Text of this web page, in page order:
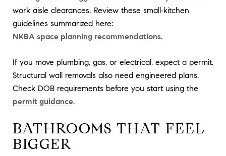
work aisle clearances. Review these small‑kitchen
guidelines summarized here:
NKBA space planning recommendations.
If you move plumbing, gas, or electrical, expect a permit.
Structural wall removals also need engineered plans.
Check DOB requirements before you start using the
permit guidance.
BATHROOMS THAT FEEL
BIGGER